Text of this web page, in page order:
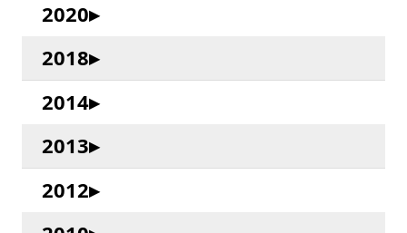
2020
2018
2014
2013
2012